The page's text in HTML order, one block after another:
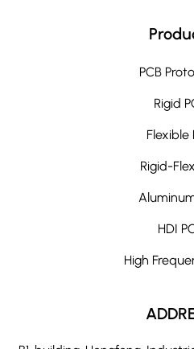
PCB
Rigid
Flexible
Rigid-
HDI
High